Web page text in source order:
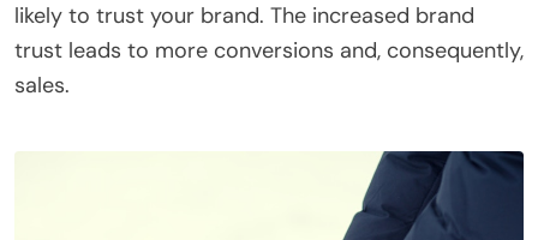
likely to trust your brand. The increased brand
trust leads to more conversions and, consequently,
sales.